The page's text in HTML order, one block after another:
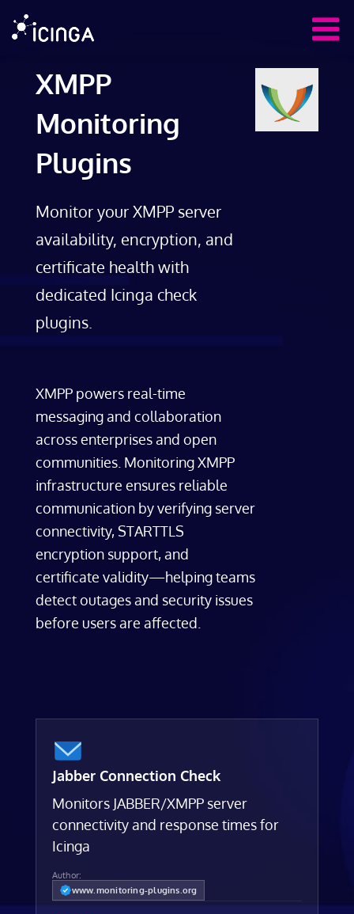
XMPP
Monitoring
Plugins
Monitor your XMPP server
availability, encryption, and
certificate health with
dedicated Icinga check
plugins.
XMPP powers real-time
messaging and collaboration
across enterprises and open
communities. Monitoring XMPP
infrastructure ensures reliable
communication by verifying server
connectivity, STARTTLS
encryption support, and
certificate validity—helping teams
detect outages and security issues
before users are affected.
Jabber Connection Check
Monitors JABBER/XMPP server
connectivity and response times for
Icinga
Author:
www.monitoring-plugins.org